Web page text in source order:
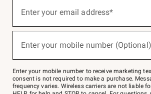
below
Join
–
text
JOINWS
to
Enter your email address*
Enter your mobile number (Optional)
Enter your mobile number to receive marketing
consent is not required to make a purchase.
frequency varies. Wireless carriers are not liable